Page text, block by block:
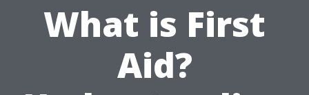
What is First
Aid?